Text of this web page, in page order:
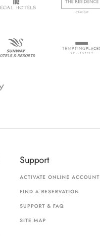
Support
ACTIVATE ONLINE ACCOUNT
FIND A RESERVATION
SUPPORT & FAQ
SITE MAP